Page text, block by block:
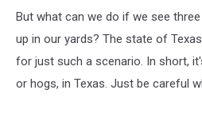
But what can we do if we see
up in our yards? The state of
for just such a scenario. In short,
or hogs, in Texas. Just be careful